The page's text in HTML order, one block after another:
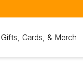
Gifts, Cards, & Merch